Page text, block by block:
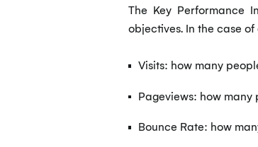
The Key Performance
objectives. In the case
Visits: how many
Pageviews: how many
Bounce Rate: how